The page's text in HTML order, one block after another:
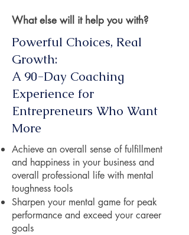
What else will it help you with?
Powerful Choices, Real
Growth:
A 90-Day Coaching
Experience for
Entrepreneurs Who Want
More
Achieve an overall sense of fulfillment
and happiness in your business and
overall professional life with mental
toughness tools
Sharpen your mental game for peak
performance and exceed your career
goals